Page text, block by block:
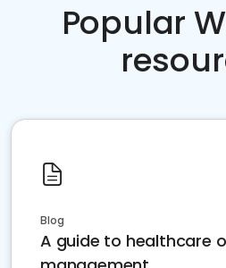
Popular
Blog
A guide to healthcare